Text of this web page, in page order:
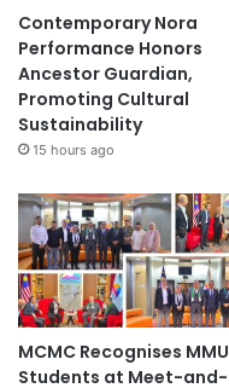
Contemporary Nora
Performance Honors
Ancestor Guardian,
Promoting Cultural
Sustainability
15 hours ago
MCMC Recognises MMU
Students at Meet-and-